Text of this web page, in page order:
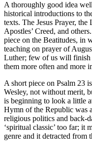
A thoroughly good idea
historical introductions to
texts. The Jesus Prayer,
Apostles’ Creed, and
piece on the Beatitudes, in
teaching on prayer of
Luther; few of us will finish
them more often and more
A short piece on Psalm 23
Wesley, not without merit,
is beginning to look a little
Hymn of the Republic was
religious politics and back-
‘spiritual classic’ too far; it
genre and it detracted from